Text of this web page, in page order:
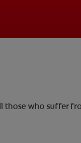
those who suffer